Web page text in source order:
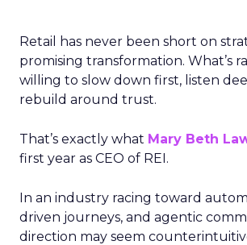
Retail has never been short on
promising transformation. What’s
willing to slow down first, listen
rebuild around trust.
That’s exactly what Mary Beth
first year as CEO of REI.
In an industry racing toward
driven journeys, and agentic
direction may seem